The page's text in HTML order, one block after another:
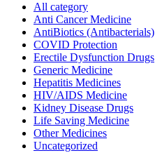
All category
Anti Cancer Medicine
AntiBiotics (Antibacterials)
COVID Protection
Erectile Dysfunction Drugs
Generic Medicine
Hepatitis Medicines
HIV/AIDS Medicine
Kidney Disease Drugs
Life Saving Medicine
Other Medicines
Uncategorized